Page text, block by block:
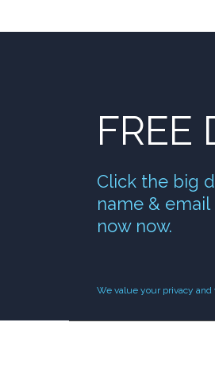
FREE
Click the big
name &
now now.
We value your privacy